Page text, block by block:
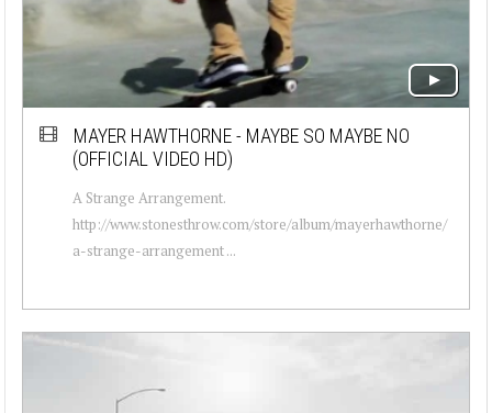
MAYER HAWTHORNE - MAYBE SO MAYBE NO
(OFFICIAL VIDEO HD)
A Strange Arrangement.
http://www.stonesthrow.com/store/album/mayerhawthorne/
a-strange-arrangement ...